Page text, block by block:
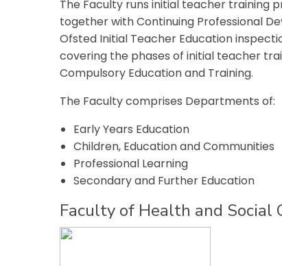
The Faculty runs initial teacher training
together with Continuing Professional
Ofsted Initial Teacher Education
covering the phases of initial teacher
Compulsory Education and Training.
The Faculty comprises Departments of:
Early Years Education
Children, Education and Communities
Professional Learning
Secondary and Further Education
Faculty of Health and Social